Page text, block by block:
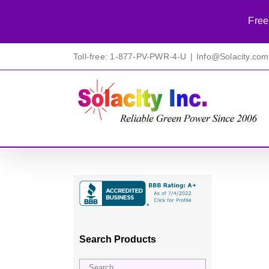
Toll-free: 1-877-PV-PWR-4-U | Info@Solacity.com
Search Products